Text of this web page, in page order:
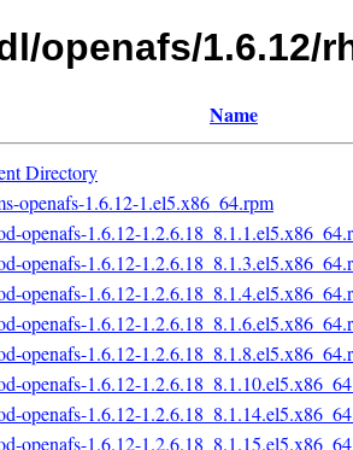
openafs/1.6.12/
Name
Directory
openafs-1.6.12-1.el5.x86_64.rpm
openafs-1.6.12-
openafs-1.6.12-
openafs-1.6.12-
openafs-1.6.12-
openafs-1.6.12-
openafs-1.6.12-
openafs-1.6.12-
openafs-1.6.12-